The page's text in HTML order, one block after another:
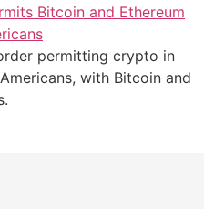
permitting crypto in
with Bitcoin and